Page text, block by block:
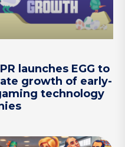
launches EGG to
growth of early-
technology